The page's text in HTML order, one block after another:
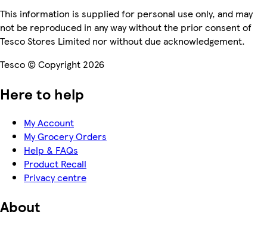
This information is supplied for personal use only, and may
not be reproduced in any way without the prior consent of
Tesco Stores Limited nor without due acknowledgement.
Tesco © Copyright 2026
Here to help
My Account
My Grocery Orders
Help & FAQs
Product Recall
Privacy centre
About